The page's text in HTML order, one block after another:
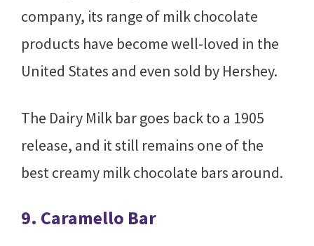
company, its range of milk chocolate
products have become well-loved in the
United States and even sold by Hershey.
The Dairy Milk bar goes back to a 1905
release, and it still remains one of the
best creamy milk chocolate bars around.
9. Caramello Bar